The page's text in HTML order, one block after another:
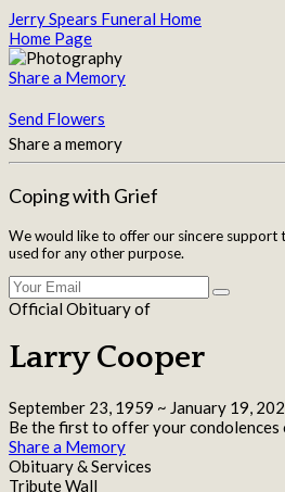
Jerry Spears Funeral Home
Home Page
Share a Memory
Send Flowers
Share a memory
Coping with Grief
We would like to offer our sincere support
used for any other purpose.
Official Obituary of
Larry Cooper
September 23, 1959 ~ January 19,
Be the first to offer your condolences
Share a Memory
Obituary & Services
Tribute Wall